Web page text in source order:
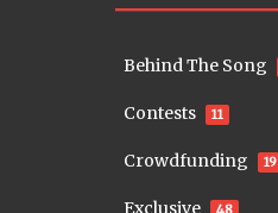
Behind The Song
Contests 11
Crowdfunding 19
Exclusive 48